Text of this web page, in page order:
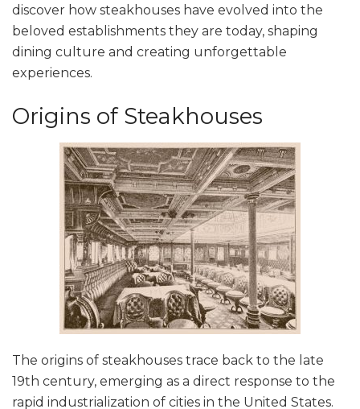
discover how steakhouses have evolved into the
beloved establishments they are today, shaping
dining culture and creating unforgettable
experiences.
Origins of Steakhouses
The origins of steakhouses trace back to the late
19th century, emerging as a direct response to the
rapid industrialization of cities in the United States.